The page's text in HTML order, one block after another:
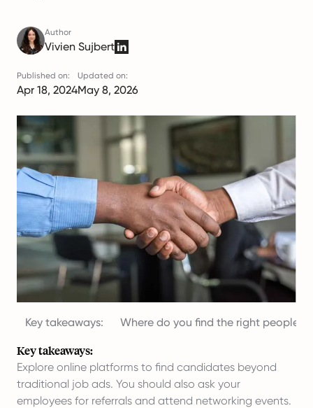
Author
Vivien Sujbert
Published on:
Apr 18, 2024
Updated on:
May 8, 2026
Key takeaways: Where do you find the right people?
Key takeaways:
Explore online platforms to find candidates beyond
traditional job ads. You should also ask your
employees for referrals and attend networking events.